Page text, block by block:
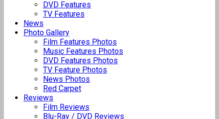
DVD Features
TV Features
News
Photo Gallery
Film Features Photos
Music Features Photos
DVD Features Photos
TV Feature Photos
News Photos
Red Carpet
Reviews
Film Reviews
Blu-Ray / DVD Reviews